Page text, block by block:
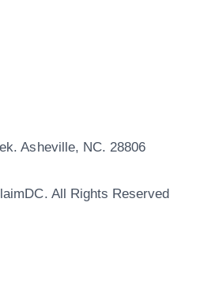
Asheville, NC. 28806
All Rights Reserved